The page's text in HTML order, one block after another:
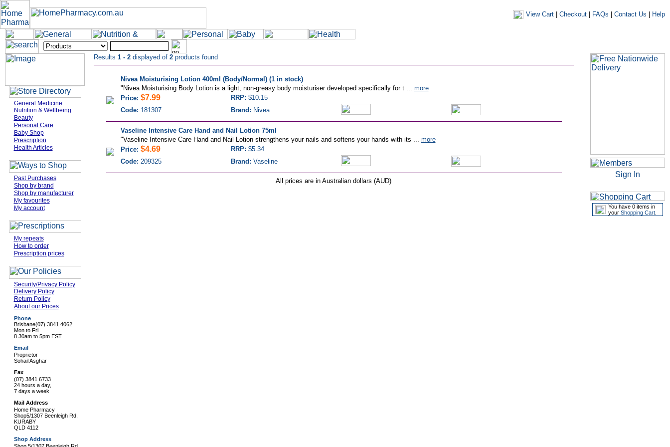
View Cart Checkout FAQs Contact Us Help
General Medicine
Nutrition & Wellbeing
Beauty
Personal Care
Baby Shop
Prescription
Health Articles
Past Purchases
Shop by brand
Shop by manufacturer
My favourites
My account
My repeats
How to order
Prescription prices
Security/Privacy Policy
Delivery Policy
Return Policy
About our Prices
Phone
Brisbane(07) 3841 4062
Mon to Fri
8.30am to 5pm EST
Email
Proprietor
Sohail Asghar
Fax
(07) 3841 6733
24 hours a day,
7 days a week
Mail Address
Home Pharmacy
Shop5/1307 Beenleigh Rd,
KURABY
QLD 4112
Shop Address
Results 1 - 2 displayed of 2 products found
Nivea Moisturising Lotion 400ml (Body/Normal) (1 in stock)
"Nivea Moisturising Body Lotion is a light, non-greasy body moisturiser developed specifically for t ... more
Price: $7.99 RRP: $10.15
Code: 181307 Brand: Nivea
Vaseline Intensive Care Hand and Nail Lotion 75ml
"Vaseline Intensive Care Hand and Nail Lotion strengthens your nails and softens your hands with its ... more
Price: $4.69 RRP: $5.34
Code: 209325 Brand: Vaseline
All prices are in Australian dollars (AUD)
Sign In
You have 0 items in
your Shopping Cart